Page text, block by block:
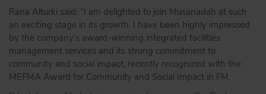
Rana Alturki said: “I am delighted to join Musanadah at such
an exciting stage in its growth. I have been highly impressed
by the company’s award-winning integrated facilities
management services and its strong commitment to
community and social impact, recently recognized with the
MEFMA Award for Community and Social Impact in FM.